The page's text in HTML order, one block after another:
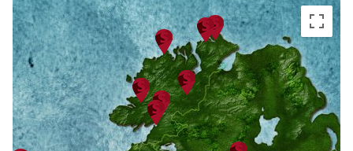
Real Rewards
Recipes
Insurance
Gift Cards